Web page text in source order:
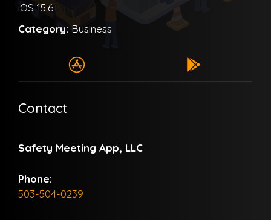
iOS 15.6+
Category: Business
Contact
Safety Meeting App, LLC
Phone:
503-504-0239